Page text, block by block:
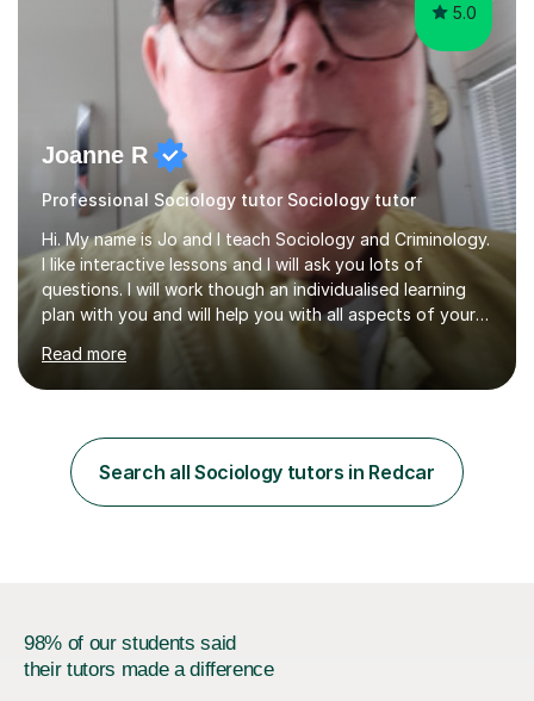
5.0
Joanne R
Professional Sociology tutor Sociology tutor
Hi. My name is Jo and I teach Sociology and Criminology.
I like interactive lessons and I will ask you lots of
questions. I will work though an individualised learning
plan with you and will help you with all aspects of your
course. I can help with question structure, improving
essays and effectiverevision. I specialise in Family,
Education, Theory and Methods, Media and Crime and
too. I can also help with WJEC Criminology, especially
the exam units. I can help you improve your subject
knowledge and then we can work on application and
Read more
Search all Sociology tutors in Redcar
98% of our students said
their tutors made a difference